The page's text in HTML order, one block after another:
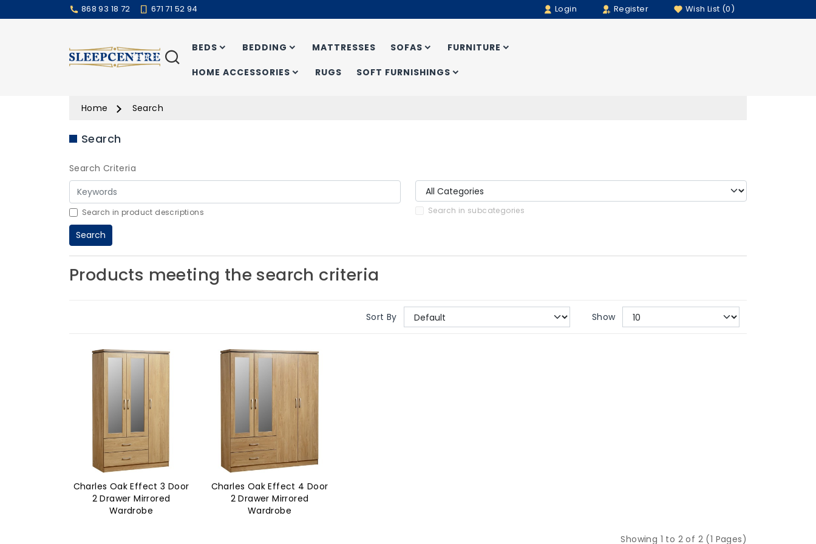
868 93 18 72 671 71 52 94 Login Register Wish List (0)
BEDS BEDDING MATTRESSES SOFAS FURNITURE
HOME ACCESSORIES RUGS SOFT FURNISHINGS
Search
Home Search
Search
Search Criteria
Search in product descriptions Search in subcategories
Search
Products meeting the search criteria
Sort By Show
Charles Oak Effect 3 Door
2 Drawer Mirrored
Wardrobe
Charles Oak Effect 4 Door
2 Drawer Mirrored
Wardrobe
Showing 1 to 2 of 2 (1 Pages)